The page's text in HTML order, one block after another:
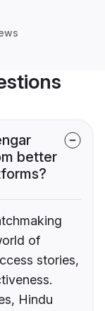
better
of
stories,
Hindu